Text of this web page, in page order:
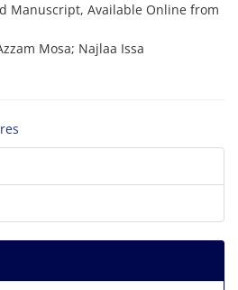
Manuscript, Available Online from
Mosa; Najlaa Issa